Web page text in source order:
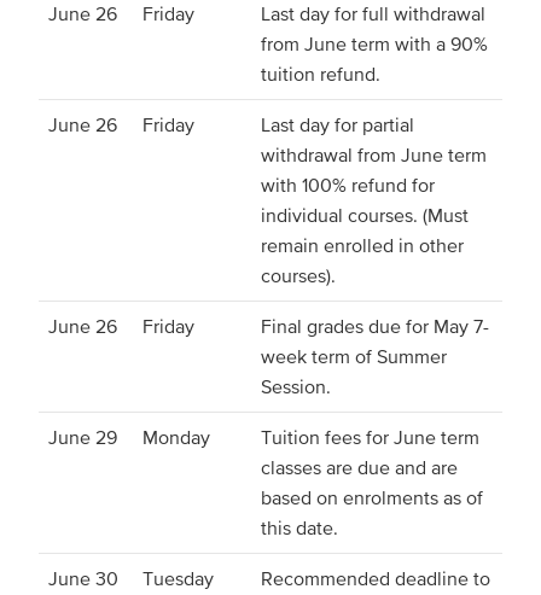
June 26 Friday
Last day for full withdrawal
from June term with a 90%
tuition refund.
June 26 Friday
Last day for partial
withdrawal from June term
with 100% refund for
individual courses. (Must
remain enrolled in other
courses).
June 26 Friday
Final grades due for May 7-
week term of Summer
Session.
June 29 Monday
Tuition fees for June term
classes are due and are
based on enrolments as of
this date.
June 30 Tuesday
Recommended deadline to